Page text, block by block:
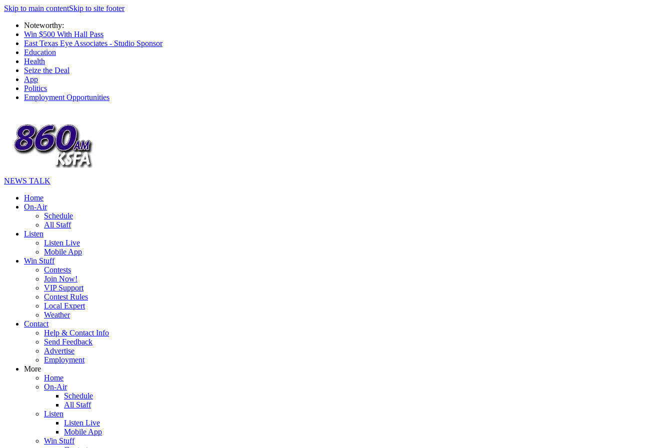
Skip to main contentSkip to site footer
Noteworthy:
Win $500 With Hall Pass
East Texas Eye Associates - Studio Sponsor
Education
Health
Seize the Deal
App
Politics
Employment Opportunities
NEWS TALK
Home
On-Air
Schedule
All Staff
Listen
Listen Live
Mobile App
Win Stuff
Contests
Join Now!
VIP Support
Contest Rules
Local Expert
Weather
Contact
Help & Contact Info
Send Feedback
Advertise
Employment
More
Home
On-Air
Schedule
All Staff
Listen
Listen Live
Mobile App
Win Stuff